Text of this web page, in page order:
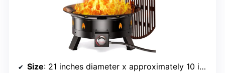
Size: 21 inches diameter x approximately 10 inches height